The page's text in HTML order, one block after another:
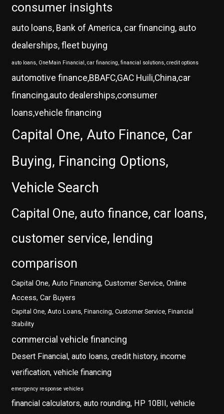
consumer insights
auto loans, Bank of America, car financing, auto
dealerships, fleet buying
auto loans, OneMain Financial, car financing, financial solutions, credit options
automotive finance,BBAFC,GAC Huili,China,car
financing,auto dealerships,consumer
loans,vehicle financing
Capital One, Auto Finance, Car
Buying, Financing Options,
Vehicle Search
Capital One, auto finance, car loans,
customer service, lending
comparison
Capital One, Auto Financing, Customer Service, Online
Access, Car Buyers
Capital One, Auto Loans, Financing, Customer Service, Financial
Stability
commercial vehicle financing
Desert Financial, auto loans, credit history, income
verification, vehicle financing
emergency response vehicles
financial calculators, auto rounding, HP 10BII, vehicle